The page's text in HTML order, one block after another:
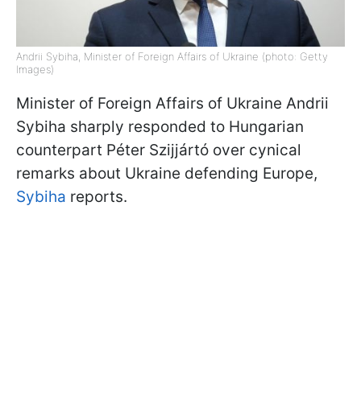
Andrii Sybiha, Minister of Foreign Affairs of Ukraine (photo: Getty
Images)
Minister of Foreign Affairs of Ukraine Andrii
Sybiha sharply responded to Hungarian
counterpart Péter Szijjártó over cynical
remarks about Ukraine defending Europe,
Sybiha reports.